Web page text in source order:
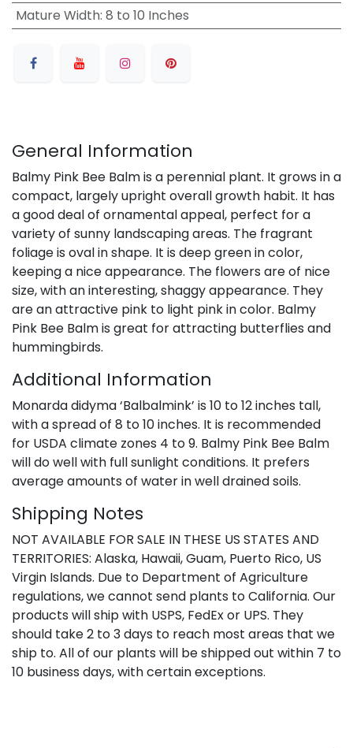
Mature Width: 8 to 10 Inches
General Information
Balmy Pink Bee Balm is a perennial plant. It grows in a
compact, largely upright overall growth habit. It has
a good deal of ornamental appeal, perfect for a
variety of sunny landscaping areas. The fragrant
foliage is oval in shape. It is deep green in color,
keeping a nice appearance. The flowers are of nice
size, with an interesting, shaggy appearance. They
are an attractive pink to light pink in color. Balmy
Pink Bee Balm is great for attracting butterflies and
hummingbirds.
Additional Information
Monarda didyma ‘Balbalmink’ is 10 to 12 inches tall,
with a spread of 8 to 10 inches. It is recommended
for USDA climate zones 4 to 9. Balmy Pink Bee Balm
will do well with full sunlight conditions. It prefers
average amounts of water in well drained soils.
Shipping Notes
NOT AVAILABLE FOR SALE IN THESE US STATES AND
TERRITORIES: Alaska, Hawaii, Guam, Puerto Rico, US
Virgin Islands. Due to Department of Agriculture
regulations, we cannot send plants to California. Our
products will ship with USPS, FedEx or UPS. They
should take 2 to 3 days to reach most areas that we
ship to. All of our plants will be shipped out within 7 to
10 business days, with certain exceptions.